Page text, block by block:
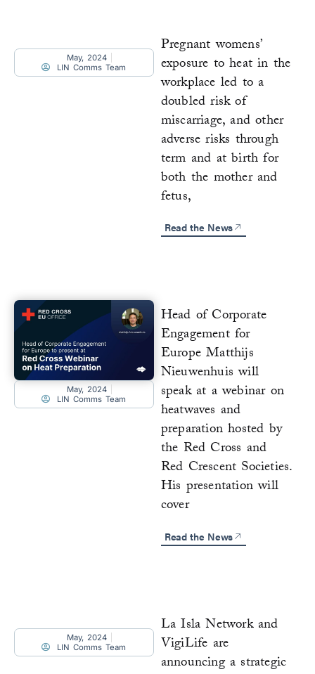
May, 2024
LIN Comms Team
Pregnant womens’
exposure to heat in the
workplace led to a
doubled risk of
miscarriage, and other
adverse risks through
term and at birth for
both the mother and
fetus,
Read the News
May, 2024
LIN Comms Team
Head of Corporate
Engagement for
Europe Matthijs
Nieuwenhuis will
speak at a webinar on
heatwaves and
preparation hosted by
the Red Cross and
Red Crescent Societies.
His presentation will
cover
Read the News
May, 2024
LIN Comms Team
La Isla Network and
VigiLife are
announcing a strategic